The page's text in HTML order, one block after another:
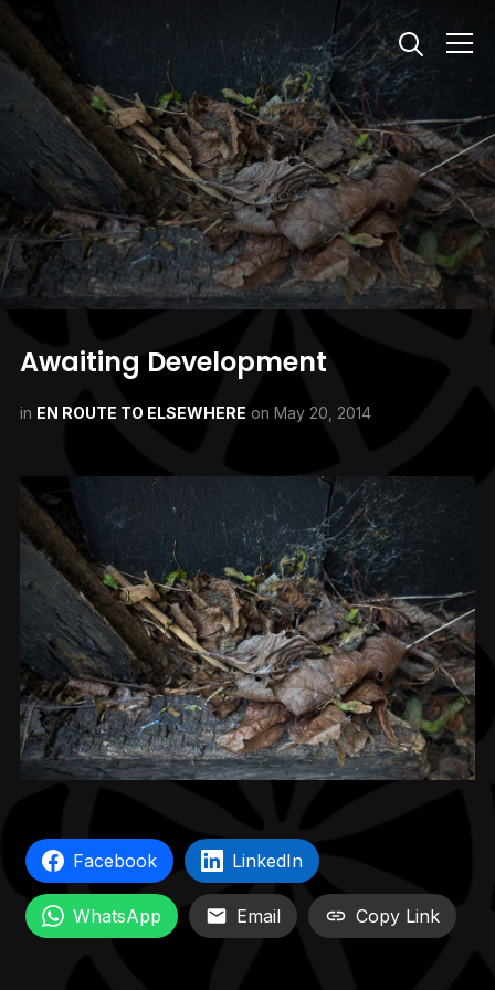
Info
Awaiting Development
in EN ROUTE TO ELSEWHERE on May 20, 2014
Facebook LinkedIn
WhatsApp Email Copy Link